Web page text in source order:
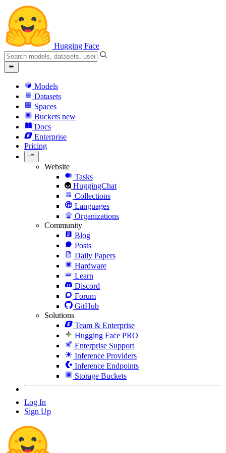
Hugging Face
Models
Datasets
Spaces
Buckets new
Docs
Enterprise
Pricing
Website
Tasks
HuggingChat
Collections
Languages
Organizations
Community
Blog
Posts
Daily Papers
Hardware
Learn
Discord
Forum
GitHub
Solutions
Team & Enterprise
Hugging Face PRO
Enterprise Support
Inference Providers
Inference Endpoints
Storage Buckets
Log In
Sign Up